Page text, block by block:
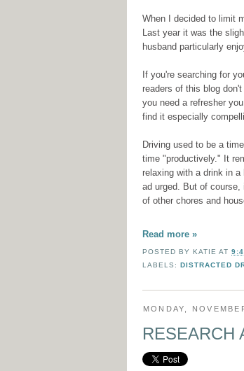
When I decided to limit
Last year it was the
husband particularly
If you're searching for
readers of this blog
you need a refresher
find it especially
Driving used to be a
time "productively." It
relaxing with a drink in
ad urged. But of
of other chores and
Read more »
POSTED BY KATIE AT
LABELS:
DISTRACTED
MONDAY,
RESEARCH